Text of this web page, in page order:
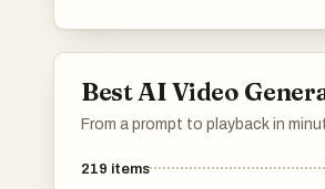
Best AI Video
From a prompt to playback in
219 items